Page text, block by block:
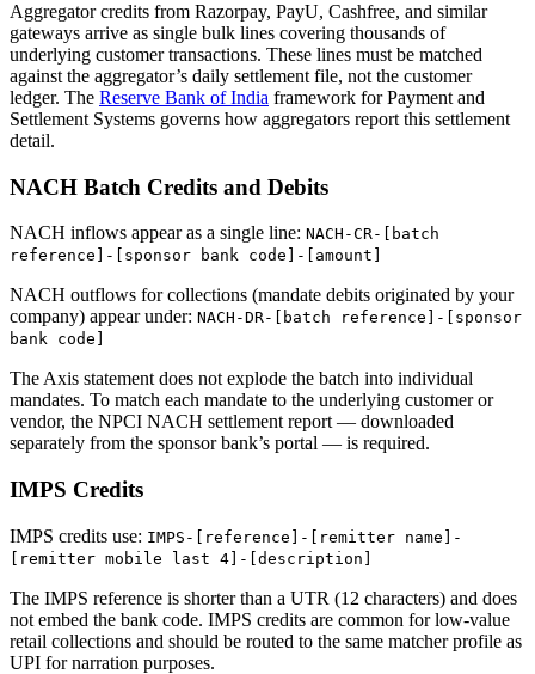
Aggregator credits from Razorpay, PayU, Cashfree, and similar
gateways arrive as single bulk lines covering thousands of
underlying customer transactions. These lines must be matched
against the aggregator’s daily settlement file, not the customer
ledger. The Reserve Bank of India framework for Payment and
Settlement Systems governs how aggregators report this settlement
detail.
NACH Batch Credits and Debits
NACH inflows appear as a single line: NACH-CR-[batch
reference]-[sponsor bank code]-[amount]
NACH outflows for collections (mandate debits originated by your
company) appear under: NACH-DR-[batch reference]-[sponsor
bank code]
The Axis statement does not explode the batch into individual
mandates. To match each mandate to the underlying customer or
vendor, the NPCI NACH settlement report — downloaded
separately from the sponsor bank’s portal — is required.
IMPS Credits
IMPS credits use: IMPS-[reference]-[remitter name]-
[remitter mobile last 4]-[description]
The IMPS reference is shorter than a UTR (12 characters) and does
not embed the bank code. IMPS credits are common for low-value
retail collections and should be routed to the same matcher profile as
UPI for narration purposes.